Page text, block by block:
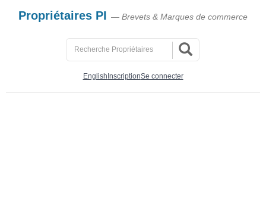
Propriétaires PI — Brevets & Marques de commerce
English InscriptionSe connecter